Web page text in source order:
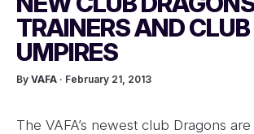
TRAINERS AND CLUB
UMPIRES
By VAFA · February 21, 2013
The VAFA’s newest club Dragons